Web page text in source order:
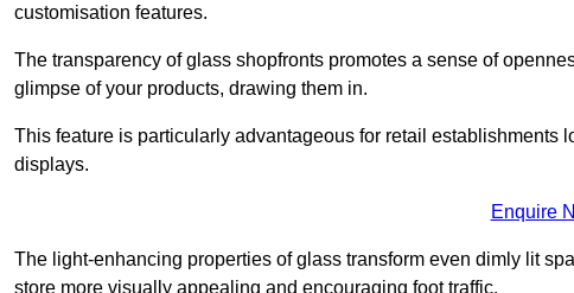
customisation features.
The transparency of glass shopfronts promotes a sense of
glimpse of your products, drawing them in.
This feature is particularly advantageous for retail establishments
displays.
Enquire
The light-enhancing properties of glass transform even dimly lit
store more visually appealing and encouraging foot traffic.